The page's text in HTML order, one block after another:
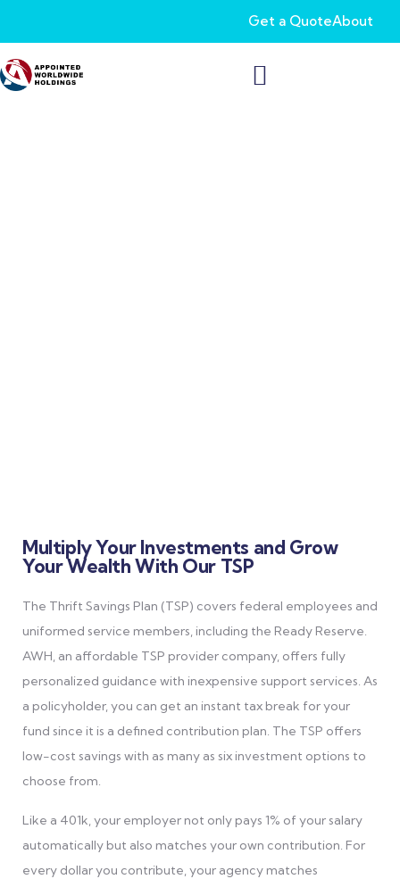
Get a QuoteAbout
Multiply Your Investments and Grow
Your Wealth With Our TSP
The Thrift Savings Plan (TSP) covers federal employees and
uniformed service members, including the Ready Reserve.
AWH, an affordable TSP provider company, offers fully
personalized guidance with inexpensive support services. As
a policyholder, you can get an instant tax break for your
fund since it is a defined contribution plan. The TSP offers
low-cost savings with as many as six investment options to
choose from.
Like a 401k, your employer not only pays 1% of your salary
automatically but also matches your own contribution. For
every dollar you contribute, your agency matches